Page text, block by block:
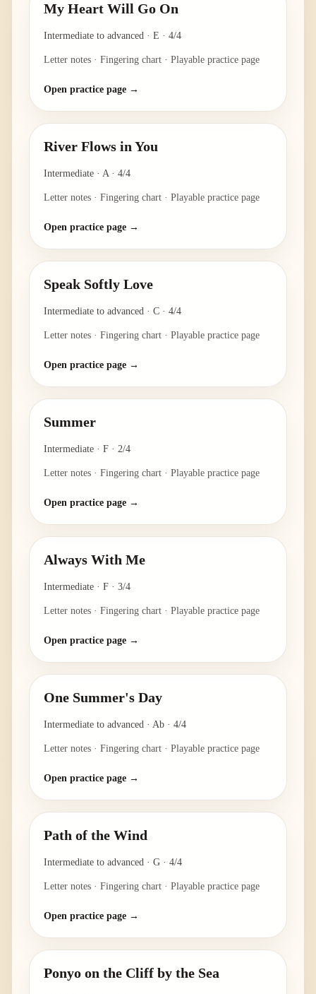
My Heart Will Go On
Intermediate to advanced · E · 4/4
Letter notes · Fingering chart · Playable practice page
Open practice page →
River Flows in You
Intermediate · A· 4/4
Letter notes · Fingering chart · Playable practice page
Open practice page →
Speak Softly Love
Intermediate to advanced · C · 4/4
Letter notes · Fingering chart · Playable practice page
Open practice page →
Summer
Intermediate · F · 2/4
Letter notes · Fingering chart · Playable practice page
Open practice page →
Always With Me
Intermediate · F · 3/4
Letter notes · Fingering chart · Playable practice page
Open practice page →
One Summer's Day
Intermediate to advanced · Ab · 4/4
Letter notes · Fingering chart · Playable practice page
Open practice page →
Path of the Wind
Intermediate to advanced · G · 4/4
Letter notes · Fingering chart · Playable practice page
Open practice page →
Ponyo on the Cliff by the Sea